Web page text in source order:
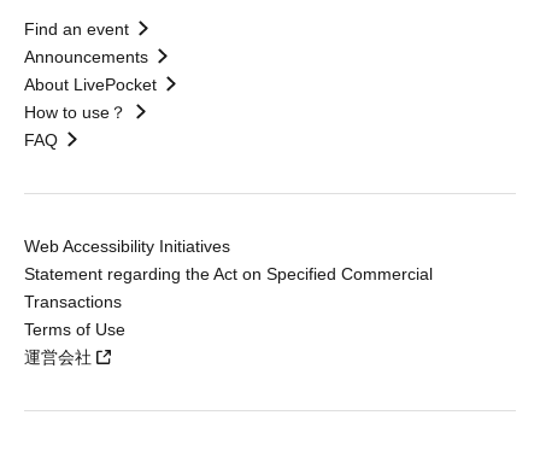
Find an event
Announcements
About LivePocket
How to use？
FAQ
Web Accessibility Initiatives
Statement regarding the Act on Specified Commercial
Transactions
Terms of Use
運営会社